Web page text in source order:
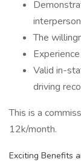
The
Valid in-
driving
This is a
12k/month.
Exciting Benefits